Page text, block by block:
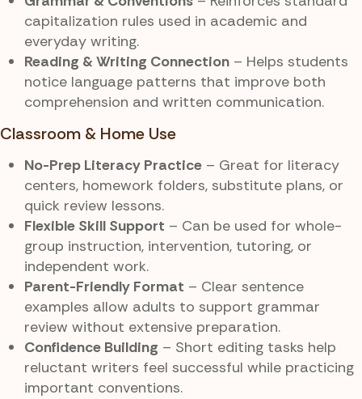
capitalization rules used in academic and
everyday writing.
Reading & Writing Connection – Helps students
notice language patterns that improve both
comprehension and written communication.
Classroom & Home Use
No-Prep Literacy Practice – Great for literacy
centers, homework folders, substitute plans, or
quick review lessons.
Flexible Skill Support – Can be used for whole-
group instruction, intervention, tutoring, or
independent work.
Parent-Friendly Format – Clear sentence
examples allow adults to support grammar
review without extensive preparation.
Confidence Building – Short editing tasks help
reluctant writers feel successful while practicing
important conventions.